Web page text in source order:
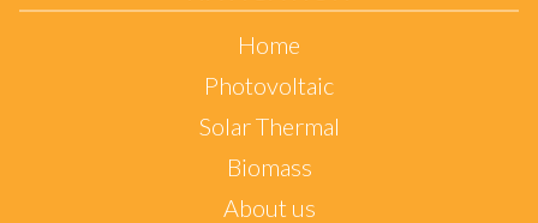
Home
Photovoltaic
Solar Thermal
Biomass
About us